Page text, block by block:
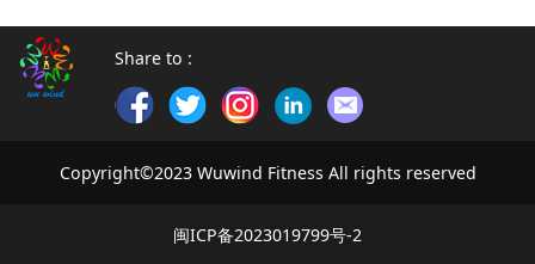
Share to :
Copyright©2023 Wuwind Fitness All rights reserved
闽ICP备2023019799号-2